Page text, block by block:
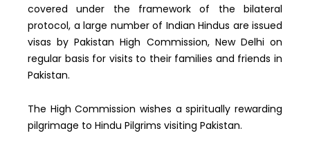
covered under the framework of the bilateral
protocol, a large number of Indian Hindus are issued
visas by Pakistan High Commission, New Delhi on
regular basis for visits to their families and friends in
Pakistan.
The High Commission wishes a spiritually rewarding
pilgrimage to Hindu Pilgrims visiting Pakistan.